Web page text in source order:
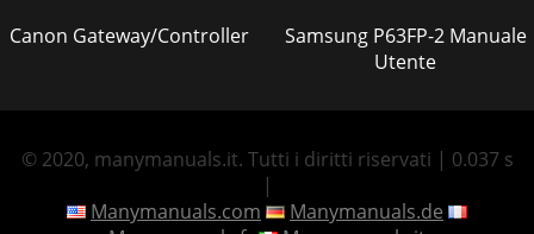
Canon Gateway/Controller
Samsung P63FP-2 Manuale
Utente
© 2020, manymanuals.it. Tutti i diritti riservati | 0.037 s
|
Manymanuals.com
Manymanuals.de